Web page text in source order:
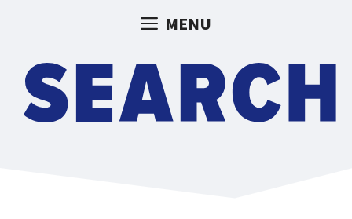
MENU